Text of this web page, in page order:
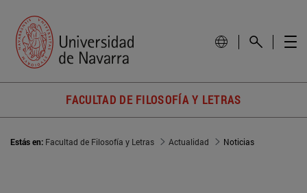
FACULTAD DE FILOSOFÍA Y LETRAS
Estás en: Facultad de Filosofía y Letras Actualidad Noticias